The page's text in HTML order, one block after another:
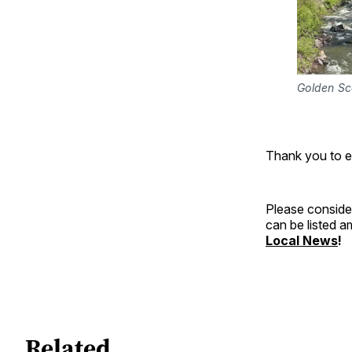
Golden
Thank you to
Please
can be listed
Local News!